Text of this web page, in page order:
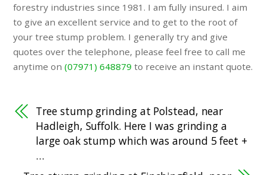
forestry industries since 1981. I am fully insured. I aim
to give an excellent service and to get to the root of
your tree stump problem. I generally try and give
quotes over the telephone, please feel free to call me
anytime on(07971) 648879 to receive an instant quote.
Tree stump grinding at Polstead, near
Hadleigh, Suffolk. Here I was grinding a
large oak stump which was around 5 feet +
…